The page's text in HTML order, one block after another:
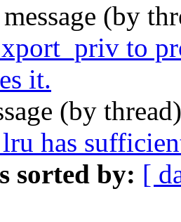
(by
xport_priv to
it.
(by
has
sorted by: [